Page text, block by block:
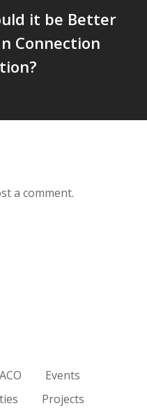
it be Better
Connection
a comment.
Events
Projects